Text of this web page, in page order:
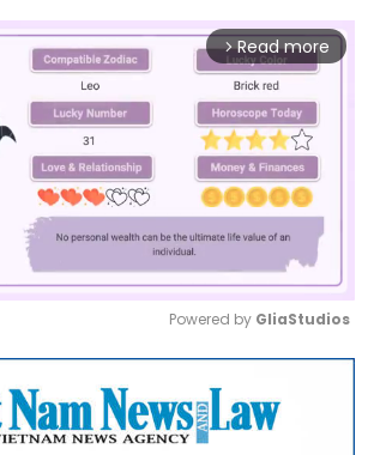
arrow_forward_ios Read more
Mute
Powered by GliaStudios